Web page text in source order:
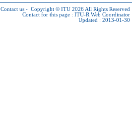
Contact us - Copyright © ITU 2026 All Rights Reserved
Contact for this page : ITU-R Web Coordinator
Updated : 2013-01-30